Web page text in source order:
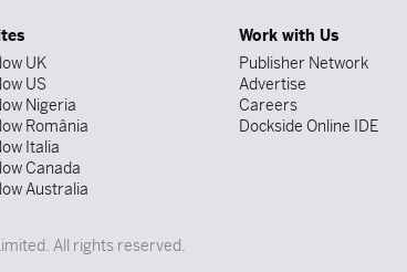
UK
US
Nigeria
România
Italia
Canada
Australia
Work with Us
Publisher Network
Advertise
Careers
Dockside Online IDE
All rights reserved.